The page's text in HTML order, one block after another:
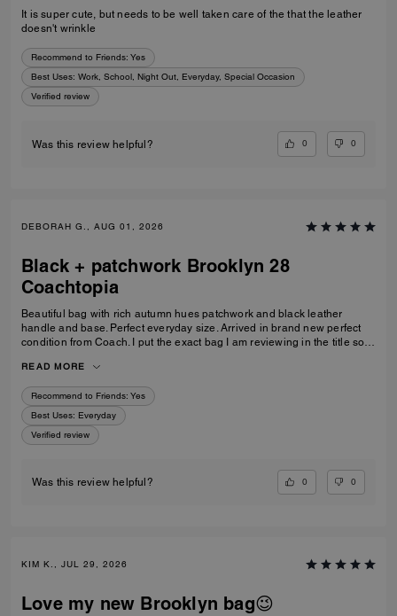
It is super cute, but needs to be well taken care of the that the leather
doesn't wrinkle
Recommend to Friends: Yes
Best Uses: Work, School, Night Out, Everyday, Special Occasion
Verified review
Was this review helpful? 0 0
DEBORAH G., AUG 01, 2026
Black + patchwork Brooklyn 28
Coachtopia
Beautiful bag with rich autumn hues patchwork and black leather
handle and base. Perfect everyday size. Arrived in brand new perfect
condition from Coach. I put the exact bag I am reviewing in the title so
READ MORE
Recommend to Friends: Yes
Best Uses: Everyday
Verified review
Was this review helpful? 0 0
KIM K., JUL 29, 2026
Love my new Brooklyn bag😉